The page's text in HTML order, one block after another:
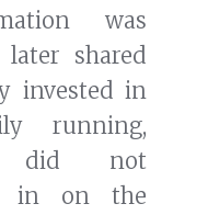
was
shared
invested in
running,
did not
in on the